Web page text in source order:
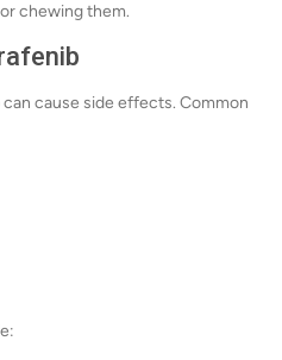
chewing them.
cause side effects. Common